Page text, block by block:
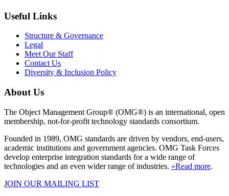
Useful Links
Structure & Governance
Legal
Meet Our Staff
Contact Us
Diversity & Inclusion Policy
About Us
The Object Management Group® (OMG®) is an international, open
membership, not-for-profit technology standards consortium.
Founded in 1989, OMG standards are driven by vendors, end-users,
academic institutions and government agencies. OMG Task Forces
develop enterprise integration standards for a wide range of
technologies and an even wider range of industries. »Read more.
JOIN OUR MAILING LIST